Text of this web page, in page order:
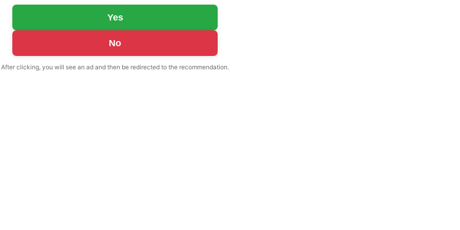
Yes
No
After clicking, you will see an ad and then be redirected to the recommendation.